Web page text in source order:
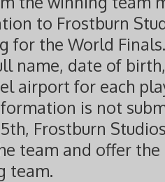
to Frostburn
for the World
name, date of
airport for each
is not
Frostburn
team and offer
team.